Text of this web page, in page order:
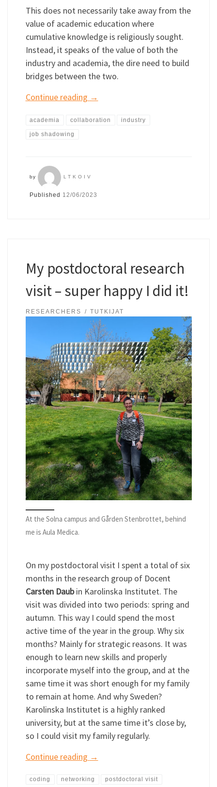
This does not necessarily take away from the
value of academic education where
cumulative knowledge is religiously sought.
Instead, it speaks of the value of both the
industry and academia, the dire need to build
bridges between the two.
Continue reading →
academia collaboration industry
job shadowing
by LTKOIV
Published 12/06/2023
My postdoctoral research
visit – super happy I did it!
RESEARCHERS TUTKIJAT
At the Solna campus and Gården Stenbrottet, behind
me is Aula Medica.
On my postdoctoral visit I spent a total of six
months in the research group of Docent
Carsten Daubin Karolinska Institutet. The
visit was divided into two periods: spring and
autumn. This way I could spend the most
active time of the year in the group. Why six
months? Mainly for strategic reasons. It was
enough to learn new skills and properly
incorporate myself into the group, and at the
same time it was short enough for my family
to remain at home. And why Sweden?
Karolinska Institutet is a highly ranked
university, but at the same time it’s close by,
so I could visit my family regularly.
Continue reading →
coding networking postdoctoral visit